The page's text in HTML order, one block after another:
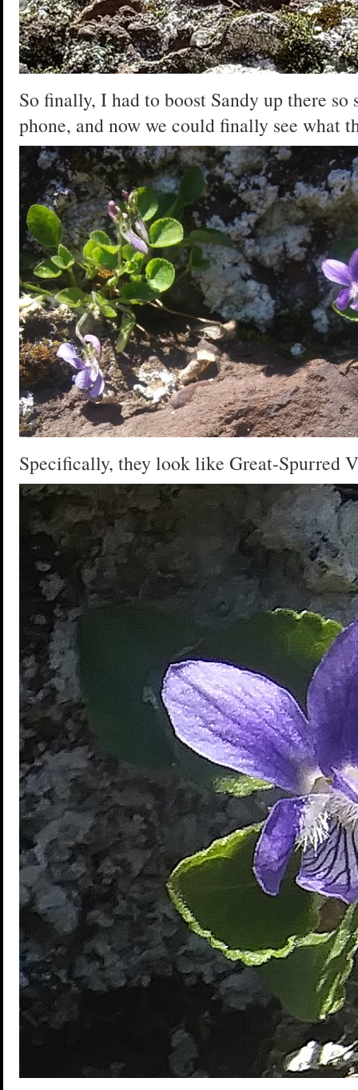
So finally, I had to boost Sandy up there
phone, and now we could finally see what
Specifically, they look like Great-Spurred